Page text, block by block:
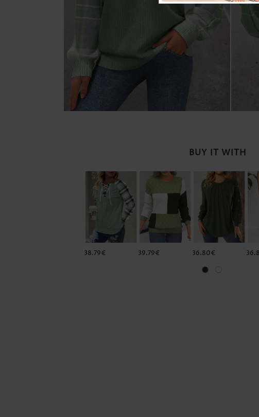
BUY IT WITH
38.79€ 39.79€ 36.80€